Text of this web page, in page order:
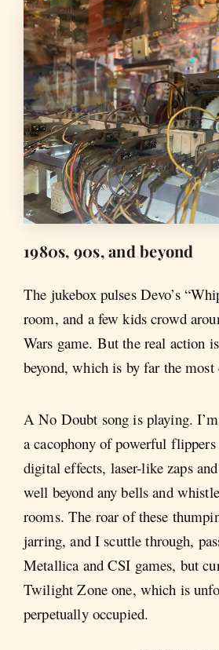
1980s, 90s, and beyond
The jukebox pulses Devo’s
room, and a few kids crowd
Wars game. But the real action
beyond, which is by far the
A No Doubt song is playing.
a cacophony of powerful
digital effects, laser-like zaps
well beyond any bells and
rooms. The roar of these
jarring, and I scuttle through,
Metallica and CSI games, but
Twilight Zone one, which is
perpetually occupied.